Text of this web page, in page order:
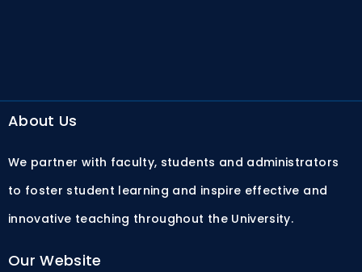
About Us
We partner with faculty, students and administrators
to foster student learning and inspire effective and
innovative teaching throughout the University.
Our Website